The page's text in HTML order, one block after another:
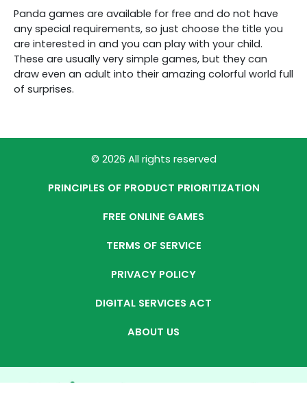
Panda games are available for free and do not have
any special requirements, so just choose the title you
are interested in and you can play with your child.
These are usually very simple games, but they can
draw even an adult into their amazing colorful world full
of surprises.
© 2026 All rights reserved
PRINCIPLES OF PRODUCT PRIORITIZATION
FREE ONLINE GAMES
TERMS OF SERVICE
PRIVACY POLICY
DIGITAL SERVICES ACT
ABOUT US